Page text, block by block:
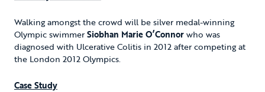
Walking amongst the crowd will be silver medal-winning
Olympic swimmerSiobhan Marie O’Connorwho was
diagnosed with Ulcerative Colitis in 2012 after competing at
the London 2012 Olympics.
Case Study